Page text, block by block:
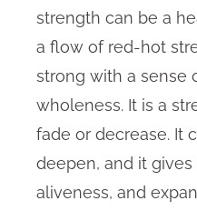
strength can be a
a flow of red-hot
strong with a sense
wholeness. It is a
fade or decrease. It
deepen, and it
aliveness, and